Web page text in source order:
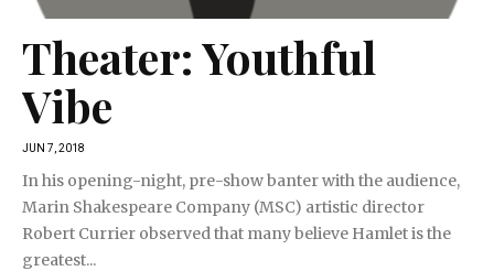
Theater: Youthful
Vibe
JUN 7, 2018
In his opening-night, pre-show banter with the audience,
Marin Shakespeare Company (MSC) artistic director
Robert Currier observed that many believe Hamlet is the
greatest...